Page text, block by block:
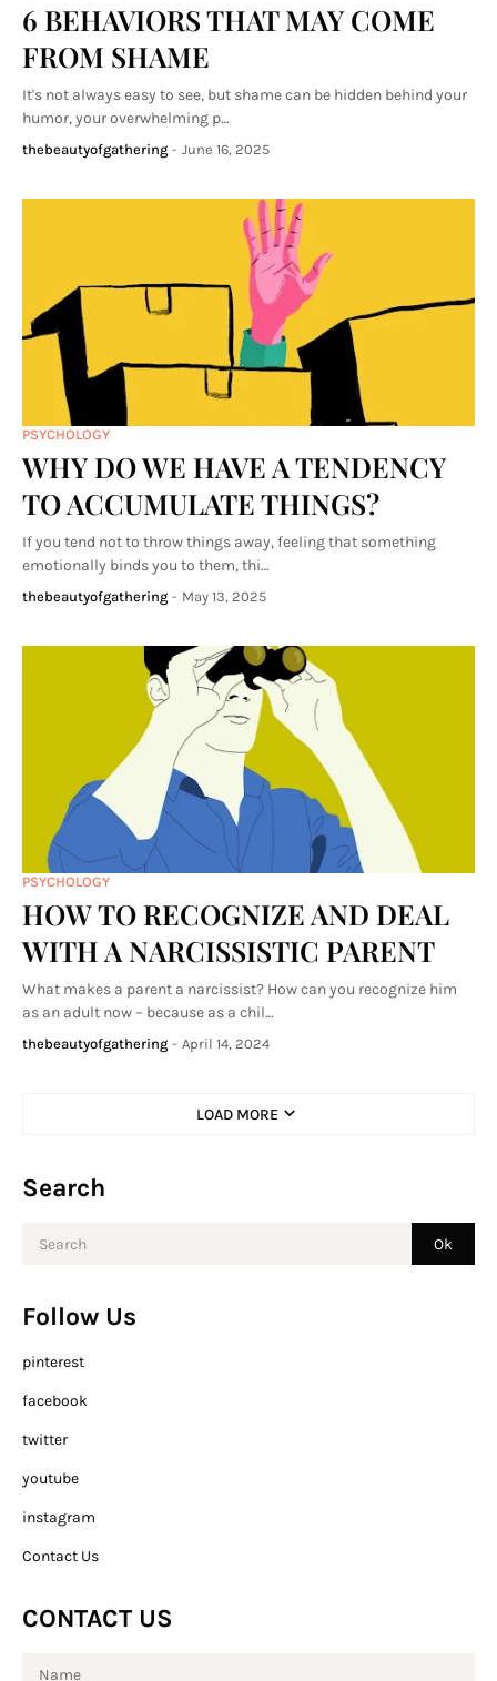
6 BEHAVIORS THAT MAY COME
FROM SHAME
It's not always easy to see, but shame can be hidden behind your
humor, your overwhelming p…
thebeautyofgathering - June 16, 2025
PSYCHOLOGY
WHY DO WE HAVE A TENDENCY
TO ACCUMULATE THINGS?
If you tend not to throw things away, feeling that something
emotionally binds you to them, thi…
thebeautyofgathering - May 13, 2025
PSYCHOLOGY
HOW TO RECOGNIZE AND DEAL
WITH A NARCISSISTIC PARENT
What makes a parent a narcissist? How can you recognize him
as an adult now – because as a chil…
thebeautyofgathering - April 14, 2024
LOAD MORE
Search
Follow Us
pinterest
facebook
twitter
youtube
instagram
Contact Us
CONTACT US